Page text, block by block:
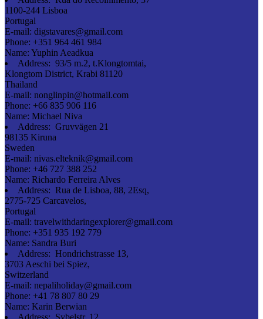
1100-244 Lisboa
Portugal
E-mail: digstavares@gmail.com
Phone: +351 964 461 984
Name: Yuphin Aeadkua
Address: 93/5 m.2, t.Klongtomtai,
Klongtom District, Krabi 81120
Thailand
E-mail: nonglinpin@hotmail.com
Phone: +66 835 906 116
Name: Michael Niva
Address: Gruvvägen 21
98135 Kiruna
Sweden
E-mail: nivas.elteknik@gmail.com
Phone: +46 727 388 252
Name: Richardo Ferreira Alves
Address: Rua de Lisboa, 88, 2Esq,
2775-725 Carcavelos,
Portugal
E-mail: travelwithdaringexplorer@gmail.com
Phone: +351 935 192 779
Name: Sandra Buri
Address: Hondrichstrasse 13,
3703 Aeschi bei Spiez,
Switzerland
E-mail: nepaliholiday@gmail.com
Phone: +41 78 807 80 29
Name: Karin Berwian
Address: Sybelstr. 12,